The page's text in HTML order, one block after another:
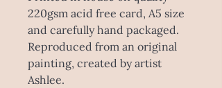
220gsm acid free card, A5 size
and carefully hand packaged.
Reproduced from an original
painting, created by artist
Ashlee.